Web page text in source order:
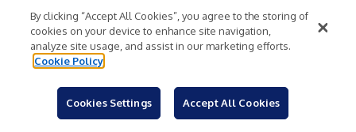
Merger or the Merger Agreement between the parties to
the Merger and any adverse outcome of any such
litigation; the amount of the costs, fees, expenses and
other charges related to the Merger, including in the
event of any unexpected delays; other risks to
consummation of the Merger, including the risk that the
Merger will not be consummated within the expected
By clicking “Accept All Cookies”, you agree to the storing of
cookies on your device to enhance site navigation,
analyze site usage, and assist in our marketing efforts.
Cookie Policy
Cookies Settings Accept All Cookies